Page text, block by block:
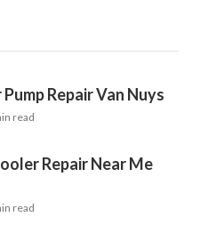
Repair Van Nuys
read
Repair Near Me
read